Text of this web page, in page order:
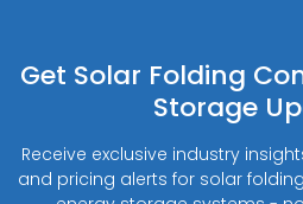
Get Solar Folding
Storage
Receive exclusive industry
and pricing alerts for solar